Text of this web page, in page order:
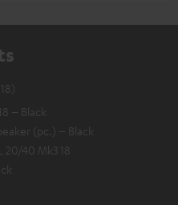
– Black
(pc.) – Black
20/40 Mk3 18